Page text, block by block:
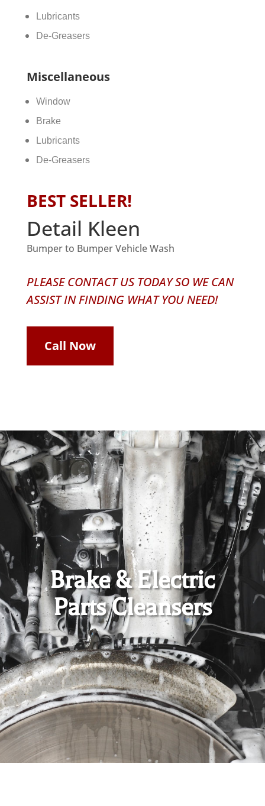
Lubricants
De-Greasers
Miscellaneous
Window
Brake
Lubricants
De-Greasers
BEST SELLER!
Detail Kleen
Bumper to Bumper Vehicle Wash
PLEASE CONTACT US TODAY SO WE CAN
ASSIST IN FINDING WHAT YOU NEED!
Call Now
Brake & Electric
Parts Cleansers